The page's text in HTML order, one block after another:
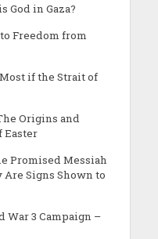
God in Gaza?
Freedom from
if the Strait of
Origins and
Easter
Promised Messiah
Are Signs Shown to
War 3 Campaign –